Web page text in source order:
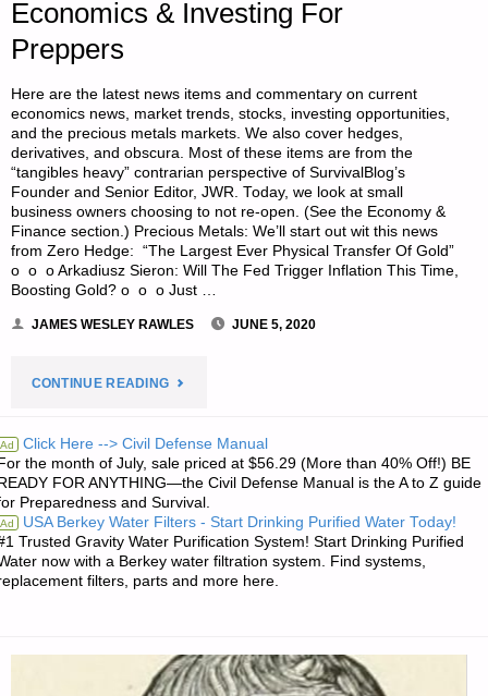
Economics & Investing For
Preppers
Here are the latest news items and commentary on current
economics news, market trends, stocks, investing opportunities,
and the precious metals markets. We also cover hedges,
derivatives, and obscura. Most of these items are from the
“tangibles heavy” contrarian perspective of SurvivalBlog’s
Founder and Senior Editor, JWR. Today, we look at small
business owners choosing to not re-open. (See the Economy &
Finance section.) Precious Metals: We’ll start out wit this news
from Zero Hedge: “The Largest Ever Physical Transfer Of Gold”
o o o Arkadiusz Sieron: Will The Fed Trigger Inflation This Time,
Boosting Gold? o o o Just …
JAMES WESLEY RAWLES JUNE 5, 2020
CONTINUE READING"ECONOMICS
INVESTING
FOR
PREPPERS"
Ad Click Here --> Civil Defense Manual
the month of July, sale priced at $56.29 (More than 40% Off!) BE
FOR ANYTHING—the Civil Defense Manual is the A to Z guide
Preparedness and Survival.
Ad USA Berkey Water Filters - Start Drinking Purified Water Today!
Trusted Gravity Water Purification System! Start Drinking Purified
now with a Berkey water filtration system. Find systems,
filters, parts and more here.